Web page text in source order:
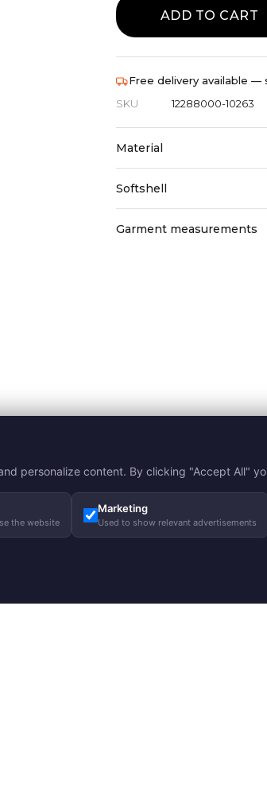
ADD TO CART
Free delivery available —
SKU
12288000-10263
Material
Softshell
Garment measurements
personalize content. By clicking "Accept All"
the website
Marketing
Used to show relevant advertisements